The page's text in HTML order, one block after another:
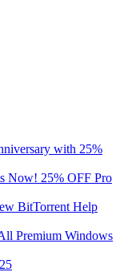
with 25%
Now! 25% OFF Pro
BitTorrent Help
Premium Windows